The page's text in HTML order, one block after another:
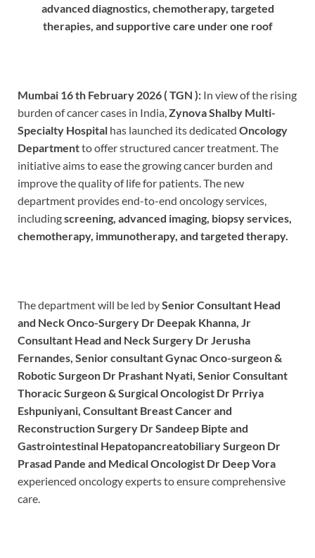
advanced diagnostics, chemotherapy, targeted
therapies, and supportive care under one roof
Mumbai 16 th February 2026 ( TGN ): In view of the rising
burden of cancer cases in India,Zynova Shalby Multi-
Specialty Hospital has launched its dedicated Oncology
Departmentto offer structured cancer treatment. The
initiative aims to ease the growing cancer burden and
improve the quality of life for patients. The new
department provides end-to-end oncology services,
includingscreening, advanced imaging, biopsy services,
chemotherapy, immunotherapy, and targeted therapy.
The department will be led bySenior Consultant Head
and Neck Onco-Surgery Dr Deepak Khanna, Jr
Consultant Head and Neck Surgery Dr Jerusha
Fernandes, Senior consultant Gynac Onco-surgeon &
Robotic Surgeon Dr Prashant Nyati, Senior Consultant
Thoracic Surgeon & Surgical Oncologist Dr Prriya
Eshpuniyani, Consultant Breast Cancer and
Reconstruction Surgery Dr Sandeep Bipte and
Gastrointestinal Hepatopancreatobiliary Surgeon Dr
Prasad Pande and Medical Oncologist Dr Deep Vora
experienced oncology experts to ensure comprehensive
care.